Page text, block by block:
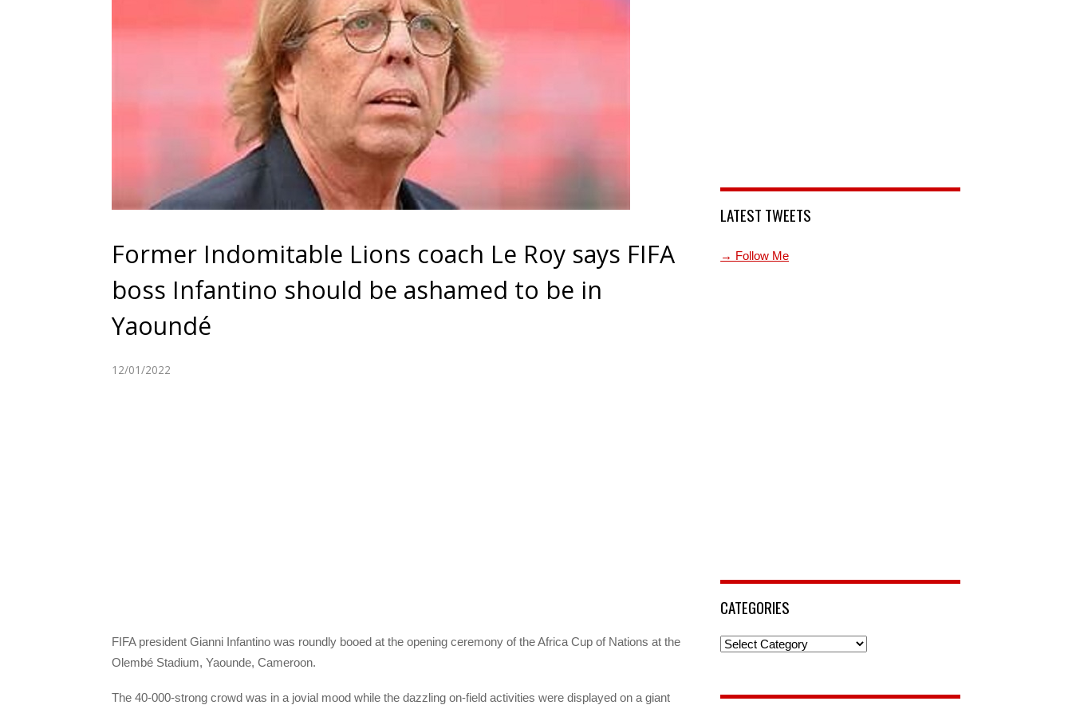
Former Indomitable Lions coach Le Roy says FIFA
boss Infantino should be ashamed to be in
Yaoundé
12/01/2022
FIFA president Gianni Infantino was roundly booed at the opening ceremony of the Africa Cup of Nations at the
Olembé Stadium, Yaounde, Cameroon.
The 40-000-strong crowd was in a jovial mood while the dazzling on-field activities were displayed on a giant
LATEST TWEETS
→ Follow Me
CATEGORIES
Categories